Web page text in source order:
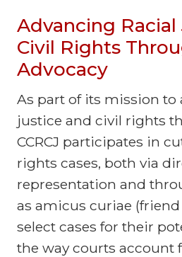
Advancing
Civil Rights
Advocacy
As part of its mission to
justice and civil rights
CCRCJ participates in
rights cases, both via
representation and
as amicus curiae
select cases for their
the way courts account